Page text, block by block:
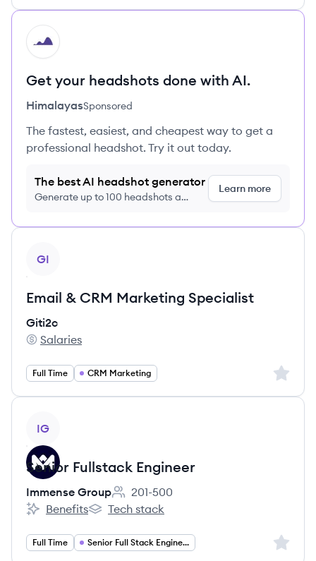
HI
Get your headshots done with AI.
HimalayasSponsored
The fastest, easiest, and cheapest way to get a
professional headshot. Try it out today.
The best AI headshot generator
Generate up to 100 headshots a
Learn more
GI
Email & CRM Marketing Specialist
Giti2c
Giti2c's
Salaries
Full Time CRM Marketing Sign
IG
Senior Fullstack Engineer
Immense Group
Employee count:
201-500
Immense Group's
Benefits
Immense Group's
Tech stack
Full Time Senior Full Stack Engineer Sign